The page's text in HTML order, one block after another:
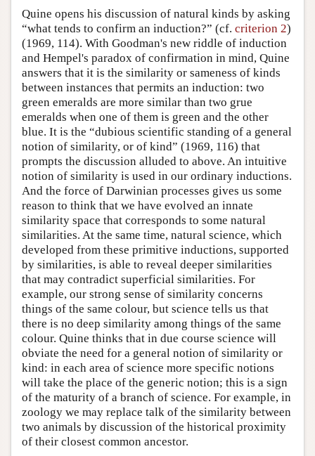
Quine opens his discussion of natural kinds by asking
“what tends to confirm an induction?” (cf. criterion 2)
(1969, 114). With Goodman's new riddle of induction
and Hempel's paradox of confirmation in mind, Quine
answers that it is the similarity or sameness of kinds
between instances that permits an induction: two
green emeralds are more similar than two grue
emeralds when one of them is green and the other
blue. It is the “dubious scientific standing of a general
notion of similarity, or of kind” (1969, 116) that
prompts the discussion alluded to above. An intuitive
notion of similarity is used in our ordinary inductions.
And the force of Darwinian processes gives us some
reason to think that we have evolved an innate
similarity space that corresponds to some natural
similarities. At the same time, natural science, which
developed from these primitive inductions, supported
by similarities, is able to reveal deeper similarities
that may contradict superficial similarities. For
example, our strong sense of similarity concerns
things of the same colour, but science tells us that
there is no deep similarity among things of the same
colour. Quine thinks that in due course science will
obviate the need for a general notion of similarity or
kind: in each area of science more specific notions
will take the place of the generic notion; this is a sign
of the maturity of a branch of science. For example, in
zoology we may replace talk of the similarity between
two animals by discussion of the historical proximity
of their closest common ancestor.